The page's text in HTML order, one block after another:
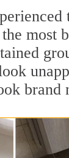
most
brand